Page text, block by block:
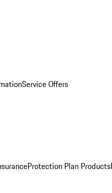
Service Offers
Protection Plan Products